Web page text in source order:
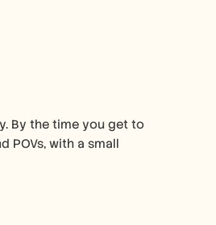
By the time you get to
POVs, with a small